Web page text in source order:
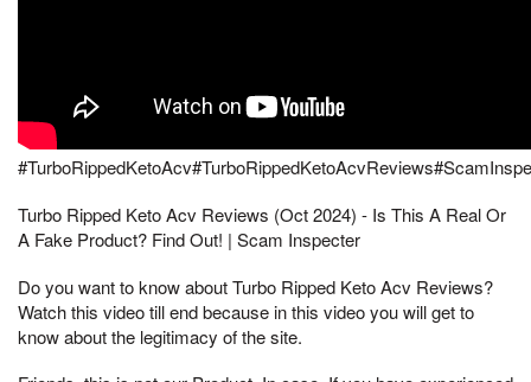
Turbo Ripped Keto Acv Reviews (Oct 2024) - Is This A Real Or
A Fake Product? Find Out! | Scam Inspecter
Do you want to know about Turbo Ripped Keto Acv Reviews?
Watch this video till end because in this video you will get to
know about the legitimacy of the site.